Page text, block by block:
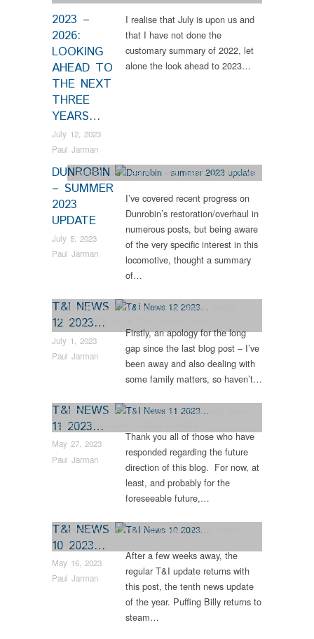
2023 –
2026:
LOOKING
AHEAD TO
THE NEXT
THREE
YEARS…
July 12, 2023
Paul Jarman
Steam Locomotives,Tram Restorations,Vintage &
Veteran
I realise that July is upon us and
that I have not done the
customary summary of 2022, let
alone the look ahead to 2023…
DUNROBIN
– SUMMER
2023
UPDATE
July 5, 2023
Paul Jarman
Dunrobin, Engineering,News,Steam Locomotives
I’ve covered recent progress on
Dunrobin’s restoration/overhaul in
numerous posts, but being aware
of the very specific interest in this
locomotive, thought a summary
of…
T&I NEWS
12 2023…
July 1, 2023
Paul Jarman
Collections,Colliery,Engineering,Narrow Gauge
Railway,NER 559 K Class
Locomotives
Firstly, an apology for the long
gap since the last blog post – I’ve
been away and also dealing with
some family matters, so haven’t…
T&I NEWS
11 2023…
May 27, 2023
Paul Jarman
Dunrobin,Engineering, Industrial Archaeology
Steam Locomotives
Thank you all of those who have
responded regarding the future
direction of this blog. For now, at
least, and probably for the
foreseeable future,…
T&I NEWS
10 2023…
May 16, 2023
Paul Jarman
Engineering,Industrial Archaeology,News
Locomotives
After a few weeks away, the
regular T&I update returns with
this post, the tenth news update
of the year. Puffing Billy returns to
steam…